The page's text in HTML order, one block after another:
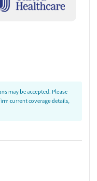
may be accepted. Please
current coverage details,